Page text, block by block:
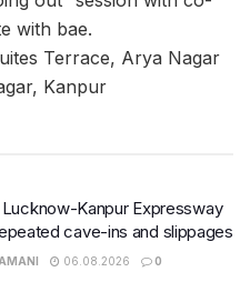
with bae.
Terrace, Arya Nagar
Kanpur
Kanpur Expressway
cave-ins and slippages
06.08.2026 0